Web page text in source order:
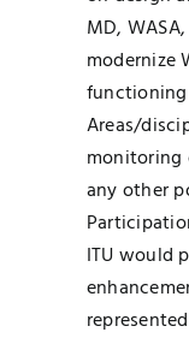
MD,
modernize
Areas/
monitoring
any other
ITU would